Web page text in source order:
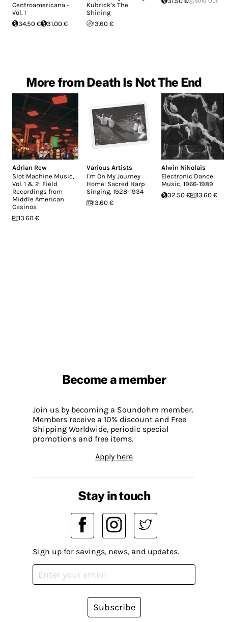
Centroamericana -
Vol. 1
34.50 €
31.00 €
Kubrick’s The
Shining
13.60 €
More from Death Is Not The End
Adrian Rew
Slot Machine Music,
Vol. 1 & 2: Field
Recordings from
Middle American
Casinos
13.60 €
Various Artists
I'm On My Journey
Home: Sacred Harp
Singing, 1928-1934
13.60 €
Alwin Nikolais
Electronic Dance
Music, 1966-1989
32.50 €
13.60 €
Become a member
Join us by becoming a Soundohm member.
Members receive a 10% discount and Free
Shipping Worldwide, periodic special
promotions and free items.
Apply here
Stay in touch
Sign up for savings, news, and updates.
Subscribe